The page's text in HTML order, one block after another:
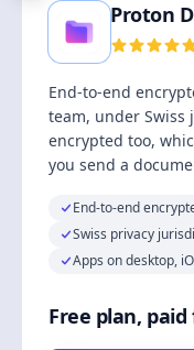
Proton
End-to-end
team, under
encrypted too,
you send a
End-to-end
Swiss privacy
Apps on desktop,
Free plan,